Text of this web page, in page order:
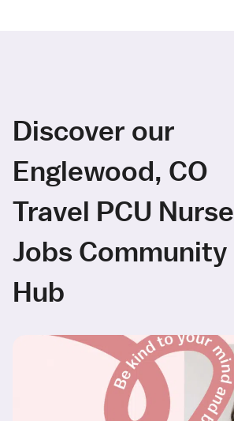
Discover our
Englewood, CO
Travel PCU Nurse
Jobs Community
Hub